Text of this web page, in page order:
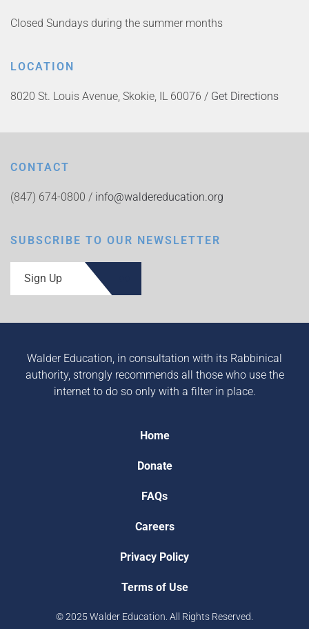
Closed Sundays during the summer months
LOCATION
8020 St. Louis Avenue, Skokie, IL 60076 / Get Directions
CONTACT
(847) 674-0800 / info@waldereducation.org
SUBSCRIBE TO OUR NEWSLETTER
Sign Up
Walder Education, in consultation with its Rabbinical
authority, strongly recommends all those who use the
internet to do so only with a filter in place.
Home
Donate
FAQs
Careers
Privacy Policy
Terms of Use
© 2025 Walder Education. All Rights Reserved.